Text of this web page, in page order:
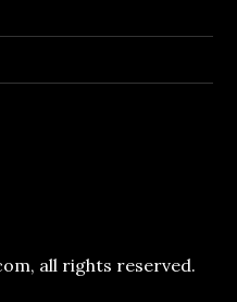
all rights reserved.